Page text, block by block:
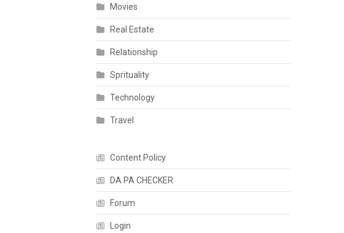
Movies
Real Estate
Relationship
Sprituality
Technology
Travel
Content Policy
DA PA CHECKER
Forum
Login